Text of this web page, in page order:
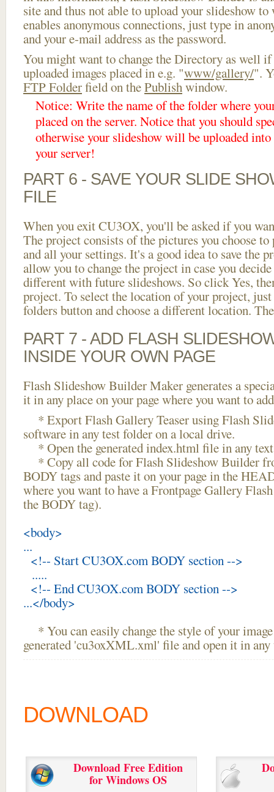
site and thus not able to upload your slideshow
enables anonymous connections, just type in
and your e-mail address as the password.
You might want to change the Directory as well if
uploaded images placed in e.g. "www/gallery/".
FTP Folderfield on thePublishwindow.
Notice: Write the name of the folder where
placed on the server. Notice that you should
otherwise your slideshow will be uploaded
your server!
PART 6 - SAVE YOUR SLIDE
FILE
When you exit CU3OX, you'll be asked if you
The project consists of the pictures you choose
and all your settings. It's a good idea to save the
allow you to change the project in case you
different with future slideshows. So click Yes,
project. To select the location of your project,
folders button and choose a different location.
PART 7 - ADD FLASH
INSIDE YOUR OWN PAGE
Flash Slideshow Builder Maker generates a
it in any place on your page where you want to
* Export Flash Gallery Teaser using Flash
software in any test folder on a local drive.
* Open the generated index.html file in any
* Copy all code for Flash Slideshow Builder
BODY tags and paste it on your page in the
where you want to have a Frontpage Gallery
the BODY tag).
<body>
...
<!-- Start CU3OX.com BODY section -->
.....
<!-- End CU3OX.com BODY section -->
...</body>
* You can easily change the style of your
generated 'cu3oxXML.xml' file and open it in
DOWNLOAD
Download Free Edition
for Windows OS